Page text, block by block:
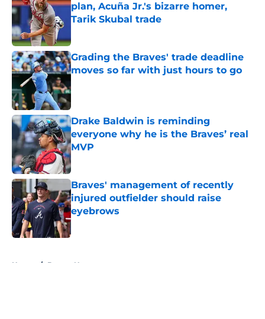
plan, Acuña Jr.'s bizarre homer,
Tarik Skubal trade
Grading the Braves' trade deadline
moves so far with just hours to go
Published by on Invalid Date
Drake Baldwin is reminding
everyone why he is the Braves’ real
MVP
Published by on Invalid Date
Braves' management of recently
injured outfielder should raise
eyebrows
Published by on Invalid Date
Home / Braves News